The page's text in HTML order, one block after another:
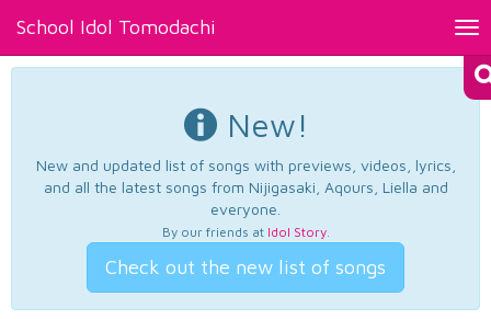
School Idol Tomodachi
New!
New and updated list of songs with previews, videos, lyrics,
and all the latest songs from Nijigasaki, Aqours, Liella and
everyone.
By our friends at Idol Story.
Check out the new list of songs